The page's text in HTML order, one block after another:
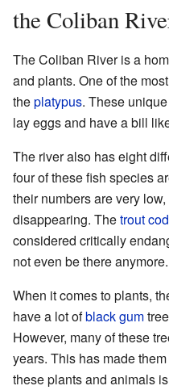
the Coliban
The Coliban River is a
and plants. One of the
theplatypus. These
lay eggs and have a bill
The river also has eight
four of these fish species
their numbers are very
disappearing. Thetrout cod
considered critically
not even be there anymore.
When it comes to plants,
have a lot ofblack gum
However, many of these
years. This has made
these plants and animals